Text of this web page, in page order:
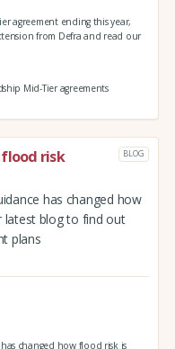
agreement ending this year,
from Defra and read our
Mid-Tier agreements
risk
BLOG
has changed how
latest blog to find out
plans
changed how flood risk is